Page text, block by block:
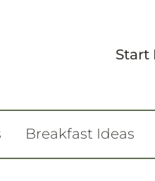
Start
Breakfast Ideas